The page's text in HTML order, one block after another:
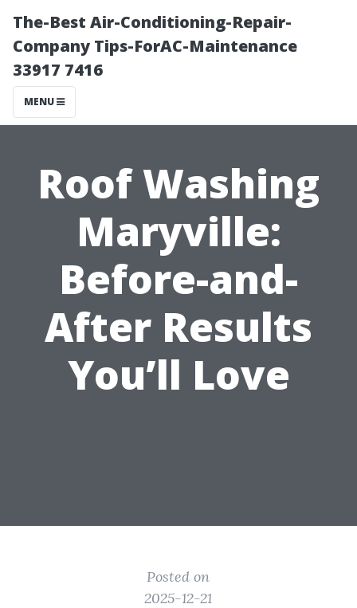
The-Best Air-Conditioning-Repair-
Company Tips-ForAC-Maintenance
33917 7416
MENU
Roof Washing
Maryville:
Before-and-
After Results
You’ll Love
Posted on
2025-12-21